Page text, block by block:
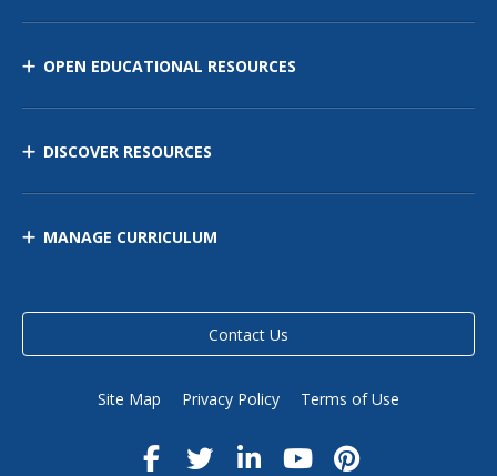
OPEN EDUCATIONAL RESOURCES
DISCOVER RESOURCES
MANAGE CURRICULUM
Contact Us
Site Map Privacy Policy Terms of Use